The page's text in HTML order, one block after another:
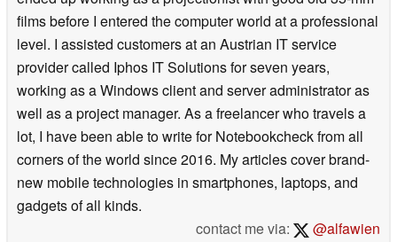
films before I entered the computer world at a professional
level. I assisted customers at an Austrian IT service
provider called Iphos IT Solutions for seven years,
working as a Windows client and server administrator as
well as a project manager. As a freelancer who travels a
lot, I have been able to write for Notebookcheck from all
corners of the world since 2016. My articles cover brand-
new mobile technologies in smartphones, laptops, and
gadgets of all kinds.
contact me via:
@alfawien